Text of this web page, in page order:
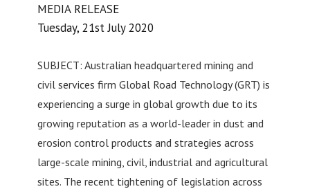
MEDIA RELEASE
Tuesday, 21st July 2020
SUBJECT: Australian headquartered mining and
civil services firm Global Road Technology (GRT) is
experiencing a surge in global growth due to its
growing reputation as a world-leader in dust and
erosion control products and strategies across
large-scale mining, civil, industrial and agricultural
sites. The recent tightening of legislation across